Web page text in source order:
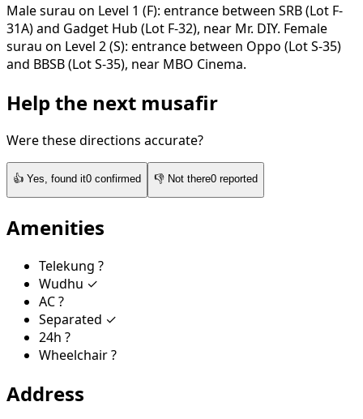
Male surau on Level 1 (F): entrance between SRB (Lot F-
31A) and Gadget Hub (Lot F-32), near Mr. DIY. Female
surau on Level 2 (S): entrance between Oppo (Lot S-35)
and BBSB (Lot S-35), near MBO Cinema.
Help the next musafir
Were these directions accurate?
👍 Yes, found it0 confirmed 👎 Not there0 reported
Amenities
Telekung ?
Wudhu ✓
AC?
Separated ✓
24h ?
Wheelchair?
Address